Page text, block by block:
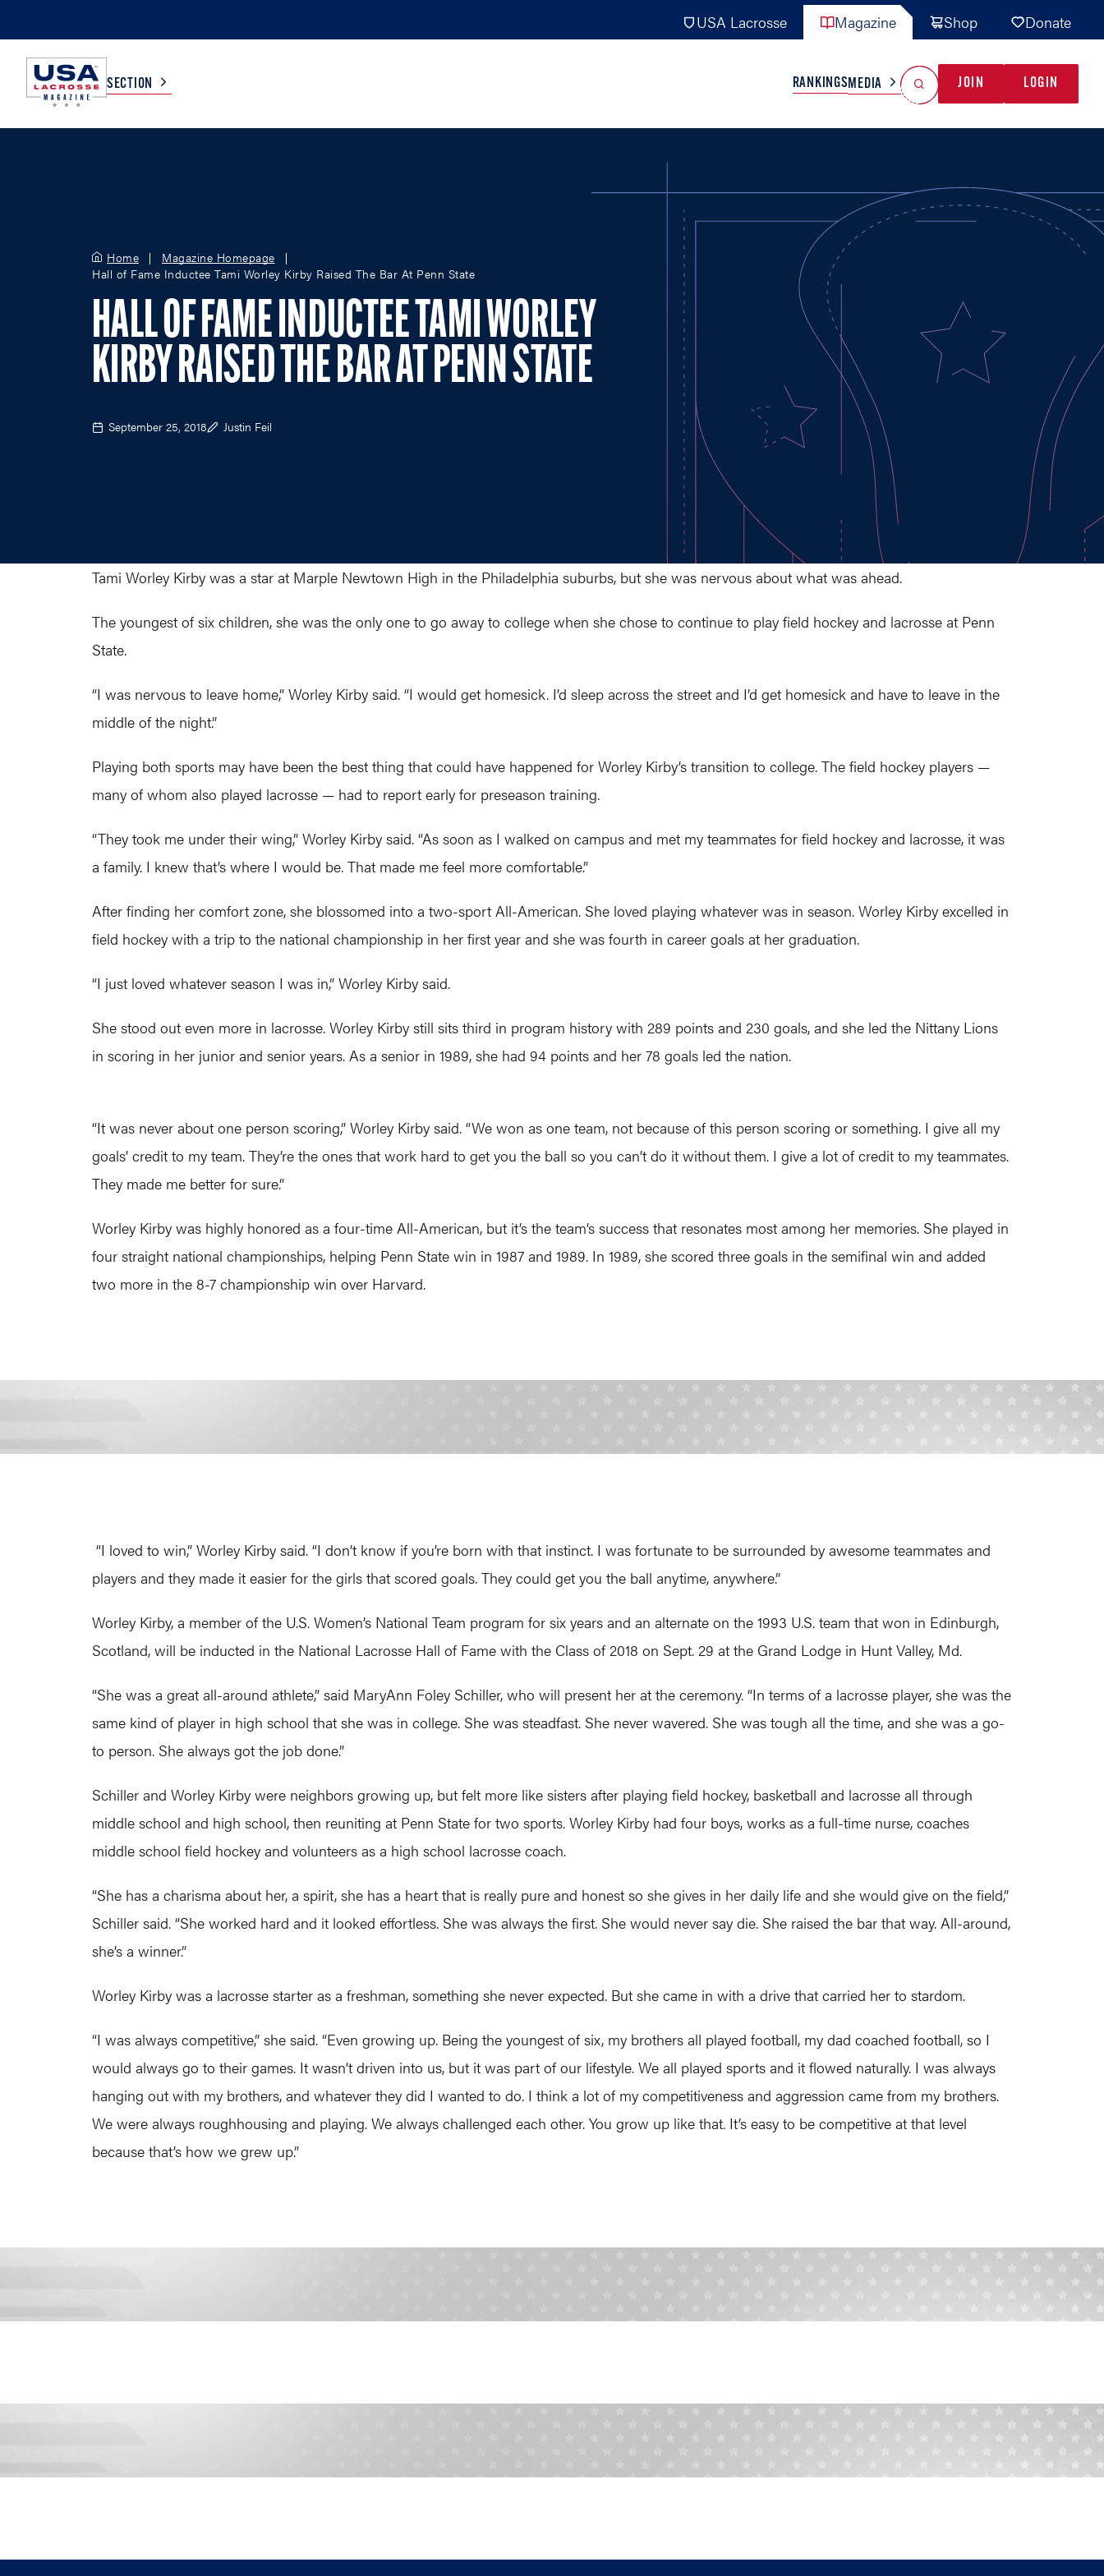
USA Lacrosse Magazine Shop Donate
SECTION
BOYS
ATHLETES UNLIMITED
PLL
WLL
NATIONAL TEAMS
MEN
WOMEN
INTERNATIONAL
NTDP
MISC
RANKINGSMEDIA JOIN LOGIN
Home
Magazine Homepage
Hall of Fame Inductee Tami Worley Kirby Raised The Bar At Penn State
HALL OF FAME INDUCTEE TAMI WORLEY
KIRBY RAISED THE BAR AT PENN STATE
September 25, 2018 Justin Feil
Tami Worley Kirby was a star at Marple Newtown High in the Philadelphia suburbs, but she was nervous about what was ahead.
The youngest of six children, she was the only one to go away to college when she chose to continue to play field hockey and lacrosse at Penn
State.
“I was nervous to leave home,” Worley Kirby said. “I would get homesick. I’d sleep across the street and I’d get homesick and have to leave in the
middle of the night.”
Playing both sports may have been the best thing that could have happened for Worley Kirby’s transition to college. The field hockey players —
many of whom also played lacrosse — had to report early for preseason training.
“They took me under their wing,” Worley Kirby said. “As soon as I walked on campus and met my teammates for field hockey and lacrosse, it was
a family. I knew that’s where I would be. That made me feel more comfortable.”
After finding her comfort zone, she blossomed into a two-sport All-American. She loved playing whatever was in season. Worley Kirby excelled in
field hockey with a trip to the national championship in her first year and she was fourth in career goals at her graduation.
“I just loved whatever season I was in,” Worley Kirby said.
She stood out even more in lacrosse. Worley Kirby still sits third in program history with 289 points and 230 goals, and she led the Nittany Lions
in scoring in her junior and senior years. As a senior in 1989, she had 94 points and her 78 goals led the nation.
“It was never about one person scoring,” Worley Kirby said. “We won as one team, not because of this person scoring or something. I give all my
goals’ credit to my team. They’re the ones that work hard to get you the ball so you can’t do it without them. I give a lot of credit to my teammates.
They made me better for sure.”
Worley Kirby was highly honored as a four-time All-American, but it’s the team’s success that resonates most among her memories. She played in
four straight national championships, helping Penn State win in 1987 and 1989. In 1989, she scored three goals in the semifinal win and added
two more in the 8-7 championship win over Harvard.
“I loved to win,” Worley Kirby said. “I don’t know if you’re born with that instinct. I was fortunate to be surrounded by awesome teammates and
players and they made it easier for the girls that scored goals. They could get you the ball anytime, anywhere.”
Worley Kirby, a member of the U.S. Women’s National Team program for six years and an alternate on the 1993 U.S. team that won in Edinburgh,
Scotland, will be inducted in the National Lacrosse Hall of Fame with the Class of 2018 on Sept. 29 at the Grand Lodge in Hunt Valley, Md.
“She was a great all-around athlete,” said MaryAnn Foley Schiller, who will present her at the ceremony. “In terms of a lacrosse player, she was the
same kind of player in high school that she was in college. She was steadfast. She never wavered. She was tough all the time, and she was a go-
to person. She always got the job done.”
Schiller and Worley Kirby were neighbors growing up, but felt more like sisters after playing field hockey, basketball and lacrosse all through
middle school and high school, then reuniting at Penn State for two sports. Worley Kirby had four boys, works as a full-time nurse, coaches
middle school field hockey and volunteers as a high school lacrosse coach.
“She has a charisma about her, a spirit, she has a heart that is really pure and honest so she gives in her daily life and she would give on the field,”
Schiller said. “She worked hard and it looked effortless. She was always the first. She would never say die. She raised the bar that way. All-around,
she’s a winner.”
Worley Kirby was a lacrosse starter as a freshman, something she never expected. But she came in with a drive that carried her to stardom.
“I was always competitive,” she said. “Even growing up. Being the youngest of six, my brothers all played football, my dad coached football, so I
would always go to their games. It wasn’t driven into us, but it was part of our lifestyle. We all played sports and it flowed naturally. I was always
hanging out with my brothers, and whatever they did I wanted to do. I think a lot of my competitiveness and aggression came from my brothers.
We were always roughhousing and playing. We always challenged each other. You grow up like that. It’s easy to be competitive at that level
because that’s how we grew up.”